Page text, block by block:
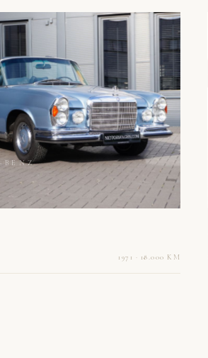
BENZ
1971 · 18.000 KM